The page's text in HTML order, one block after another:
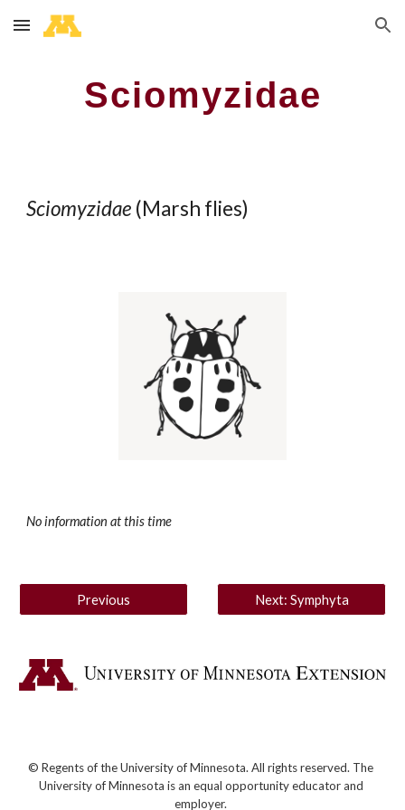
Skip to main content Skip to navigation
Sciomyzidae
Sciomyzidae (Marsh flies)
No information at this time
Previous Next: Symphyta
© Regents of the University of Minnesota. All rights reserved. The
University of Minnesota is an equal opportunity educator and
employer.